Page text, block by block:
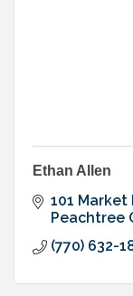
Ethan Allen
101 Market
Peachtree
(770) 632-